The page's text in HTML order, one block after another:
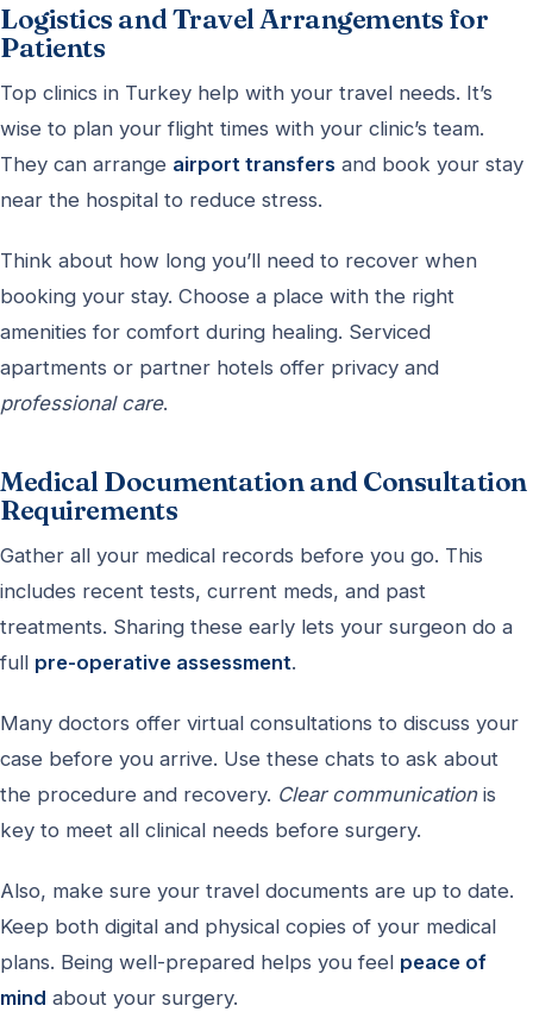
Logistics and Travel Arrangements for
Patients
Top clinics in Turkey help with your travel needs. It’s
wise to plan your flight times with your clinic’s team.
They can arrange airport transfers and book your stay
near the hospital to reduce stress.
Think about how long you’ll need to recover when
booking your stay. Choose a place with the right
amenities for comfort during healing. Serviced
apartments or partner hotels offer privacy and
professional care.
Medical Documentation and Consultation
Requirements
Gather all your medical records before you go. This
includes recent tests, current meds, and past
treatments. Sharing these early lets your surgeon do a
full pre-operative assessment.
Many doctors offer virtual consultations to discuss your
case before you arrive. Use these chats to ask about
the procedure and recovery. Clear communicationis
key to meet all clinical needs before surgery.
Also, make sure your travel documents are up to date.
Keep both digital and physical copies of your medical
plans. Being well-prepared helps you feel peace of
mind about your surgery.